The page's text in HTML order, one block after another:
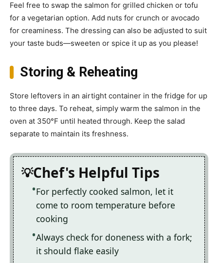
Feel free to swap the salmon for grilled chicken or tofu
for a vegetarian option. Add nuts for crunch or avocado
for creaminess. The dressing can also be adjusted to suit
your taste buds—sweeten or spice it up as you please!
Storing & Reheating
Store leftovers in an airtight container in the fridge for up
to three days. To reheat, simply warm the salmon in the
oven at 350°F until heated through. Keep the salad
separate to maintain its freshness.
Chef's Helpful Tips
For perfectly cooked salmon, let it
come to room temperature before
cooking
Always check for doneness with a fork;
it should flake easily